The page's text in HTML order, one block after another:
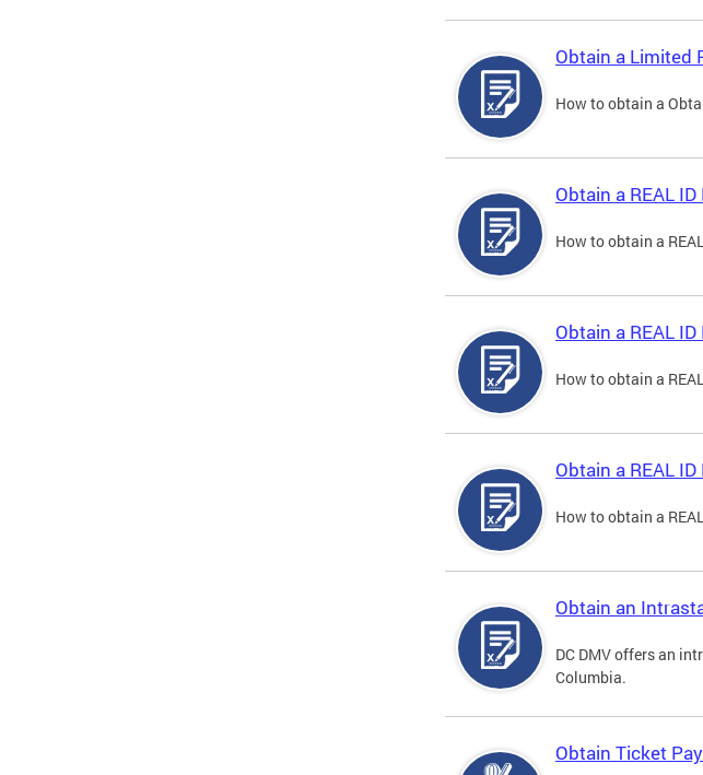
Obtain a Limited
How to obtain a
Obtain a REAL
How to obtain a
Obtain a REAL
How to obtain a
Obtain a REAL
How to obtain a
Obtain an
DC DMV offers an
Columbia.
Obtain Ticket